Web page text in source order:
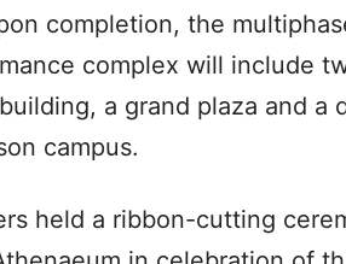
completion, the
complex will include
a grand plaza and a
campus.
held a ribbon-cutting